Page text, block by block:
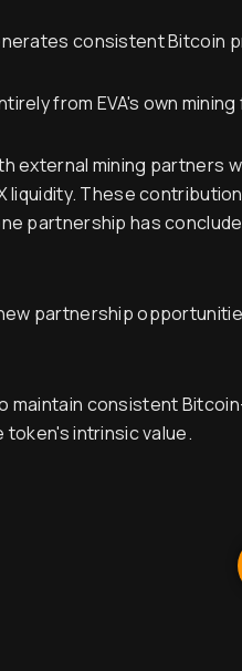
consistent Bitcoin
from EVA's own
external mining
liquidity. These
partnership has
partnership
maintain consistent
intrinsic value.